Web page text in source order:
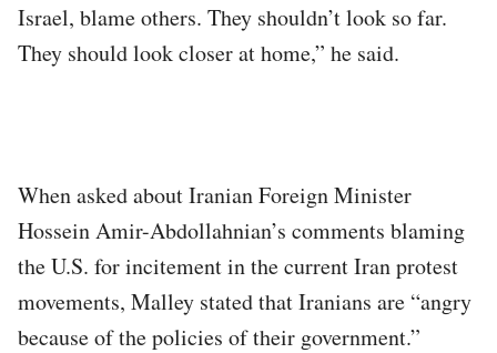
Israel, blame others. They shouldn’t look so far.
They should look closer at home,” he said.
When asked about Iranian Foreign Minister
Hossein Amir-Abdollahnian’s comments blaming
the U.S. for incitement in the current Iran protest
movements, Malley stated that Iranians are “angry
because of the policies of their government.”